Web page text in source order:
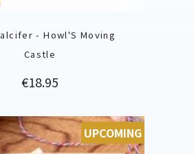
- Howl'S Moving
Castle
Price
€18.95
UPCOMING